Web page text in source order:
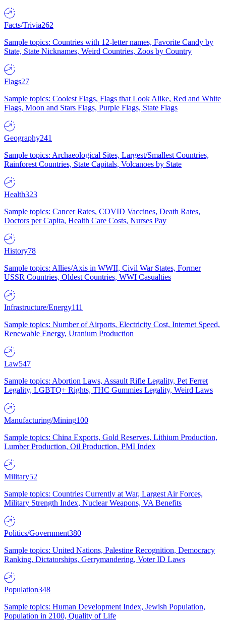
Facts/Trivia262
Sample topics: Countries with 12-letter names, Favorite Candy by
State, State Nicknames, Weird Countries, Zoos by Country
Flags27
Sample topics: Coolest Flags, Flags that Look Alike, Red and White
Flags, Moon and Stars Flags, Purple Flags, State Flags
Geography241
Sample topics: Archaeological Sites, Largest/Smallest Countries,
Rainforest Countries, State Capitals, Volcanoes by State
Health323
Sample topics: Cancer Rates, COVID Vaccines, Death Rates,
Doctors per Capita, Health Care Costs, Nurses Pay
History78
Sample topics: Allies/Axis in WWII, Civil War States, Former
USSR Countries, Oldest Countries, WWI Casualties
Infrastructure/Energy111
Sample topics: Number of Airports, Electricity Cost, Internet Speed,
Renewable Energy, Uranium Production
Law547
Sample topics: Abortion Laws, Assault Rifle Legality, Pet Ferret
Legality, LGBTQ+ Rights, THC Gummies Legality, Weird Laws
Manufacturing/Mining100
Sample topics: China Exports, Gold Reserves, Lithium Production,
Lumber Production, Oil Production, PMI Index
Military52
Sample topics: Countries Currently at War, Largest Air Forces,
Military Strength Index, Nuclear Weapons, VA Benefits
Politics/Government380
Sample topics: United Nations, Palestine Recognition, Democracy
Ranking, Dictatorships, Gerrymandering, Voter ID Laws
Population348
Sample topics: Human Development Index, Jewish Population,
Population in 2100, Quality of Life